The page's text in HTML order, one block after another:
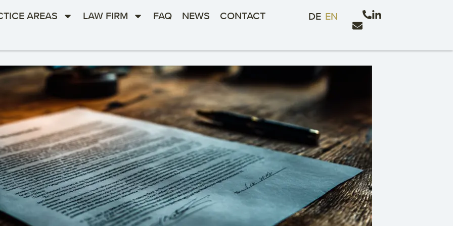
AREAS LAW FIRM FAQ NEWS CONTACT DE EN